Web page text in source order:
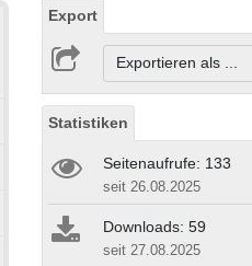
Export
Exportieren als ...
Statistiken
Seitenaufrufe: 133
seit 26.08.2025
Downloads: 59
seit 27.08.2025